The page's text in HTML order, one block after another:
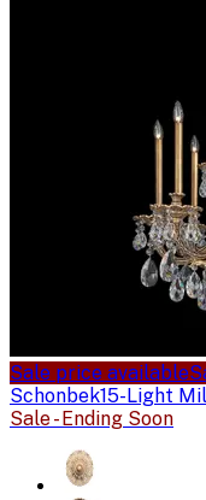
Sale price available
Schonbek15-Light
Sale - Ending Soon